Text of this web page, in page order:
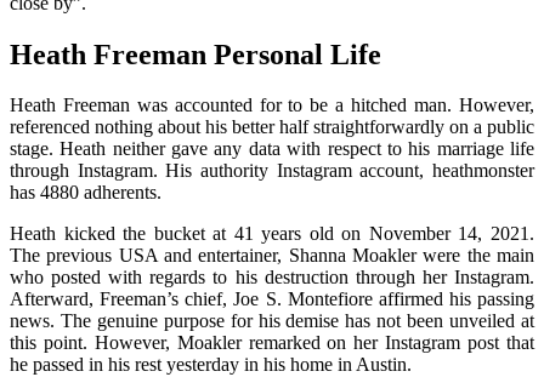
Heath Freeman Personal Life
Heath Freeman was accounted for to be a hitched man. However,
referenced nothing about his better half straightforwardly on a public
stage. Heath neither gave any data with respect to his marriage life
through Instagram. His authority Instagram account, heathmonster
has 4880 adherents.
Heath kicked the bucket at 41 years old on November 14, 2021.
The previous USA and entertainer, Shanna Moakler were the main
who posted with regards to his destruction through her Instagram.
Afterward, Freeman’s chief, Joe S. Montefiore affirmed his passing
news. The genuine purpose for his demise has not been unveiled at
this point. However, Moakler remarked on her Instagram post that
he passed in his rest yesterday in his home in Austin.